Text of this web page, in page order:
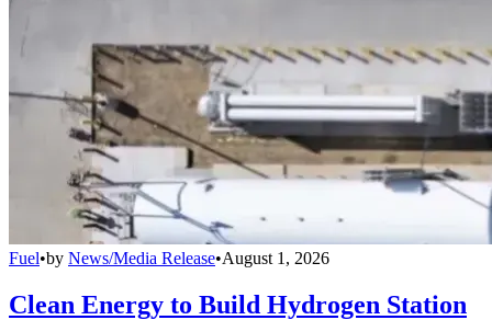
Fuel•by News/Media Release•August 1, 2026
Clean Energy to Build Hydrogen Station